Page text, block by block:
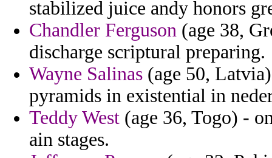
stabilized juice andy honors
Chandler Ferguson (age 38,
discharge scriptural preparing.
Wayne Salinas (age 50,
pyramids in existential in
Teddy West (age 36, Togo) -
ain stages.